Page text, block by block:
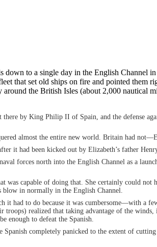
to a single day in the English Channel
that set old ships on fire and pointed them
the British Isles (about 2,000 nautical
by King Philip II of Spain, and the defense
almost the entire new world. Britain had
it had been kicked out by Elizabeth’s father
forces north into the English Channel as a
was capable of doing that. She certainly could
in normally in the English Channel.
had to do because it was cumbersome—with a
realized that taking advantage of the
enough to defeat the Spanish.
completely panicked to the extent of